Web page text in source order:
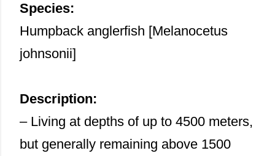
Species:
Humpback anglerfish [Melanocetus
johnsonii]
Description:
– Living at depths of up to 4500 meters,
but generally remaining above 1500